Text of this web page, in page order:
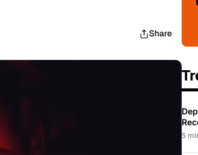
Share
To
5